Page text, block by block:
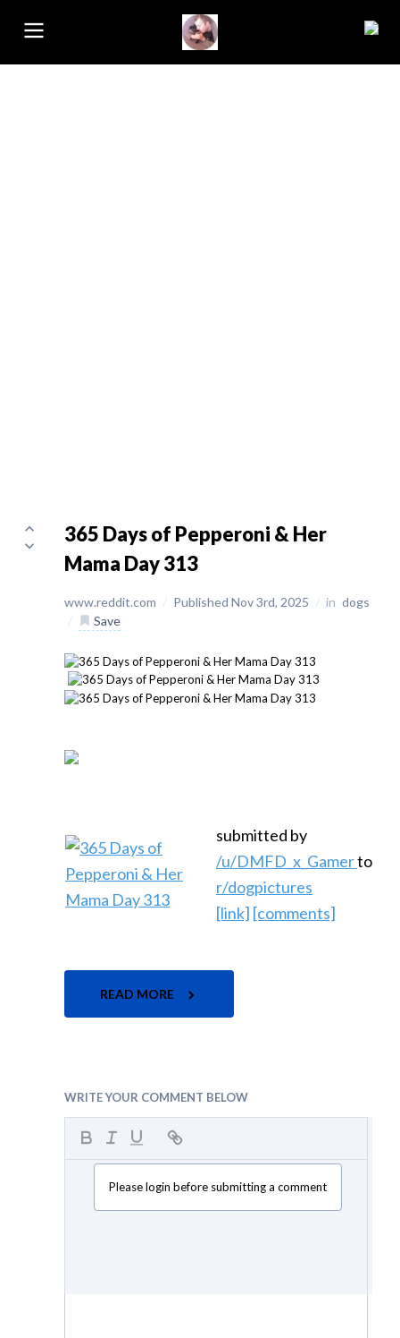
365 Days of Pepperoni & Her
Mama Day 313
www.reddit.com / Published Nov 3rd, 2025 / in dogs
/
Save
submitted by
/u/DMFD_x_Gamerto
r/dogpictures
[link] [comments]
READ MORE
WRITE YOUR COMMENT BELOW
Please login before submitting a comment